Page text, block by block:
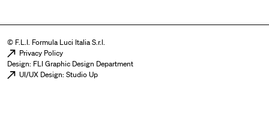
© F.L.I. Formula Luci Italia S.r.l.
Menu legal
Privacy Policy
Design: FLI Graphic Design Department
UI/UX Design: Studio Up